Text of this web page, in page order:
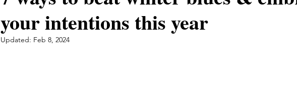
your intentions this year
Updated: Feb 8, 2024